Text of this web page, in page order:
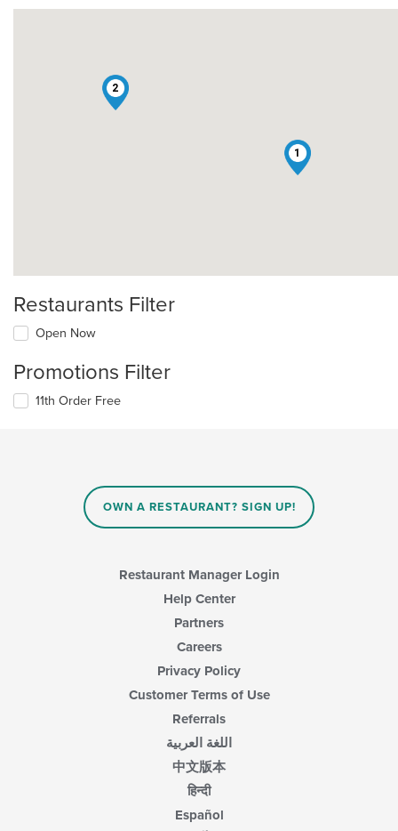
1
2
Restaurants Filter
Open Now
Promotions Filter
11th Order Free
OWN A RESTAURANT? SIGN UP!
Restaurant Manager Login
Help Center
Partners
Careers
Privacy Policy
Customer Terms of Use
Referrals
اللغة العربية
中文版本
हिन्दी
Español